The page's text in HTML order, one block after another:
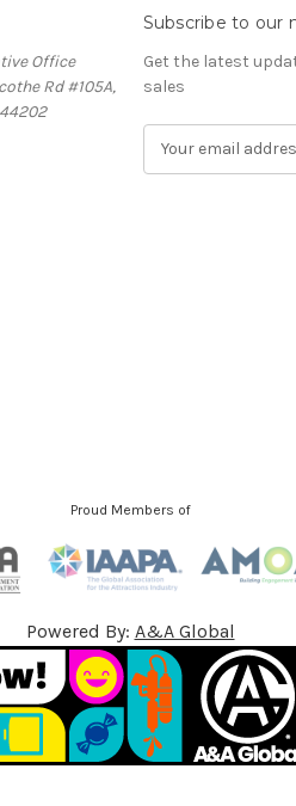
Office
Rd #105A,
Subscribe to our
Get the latest
sales
Proud Members of
Powered By: A&A Global